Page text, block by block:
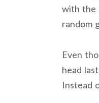
with the
random
Even
head
Instead